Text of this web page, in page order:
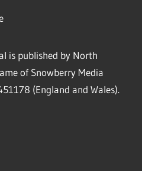
is published by North
of Snowberry Media
(England and Wales).